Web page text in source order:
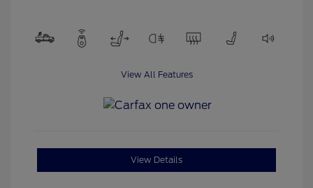
View All Features
View Details